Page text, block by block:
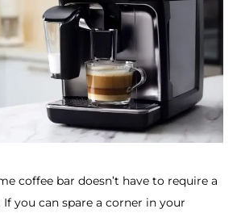
coffee bar doesn’t have to require a
If you can spare a corner in your